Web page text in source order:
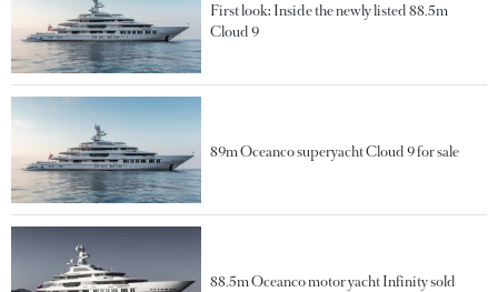
First look: Inside the newly listed 88.5m
Cloud 9
89m Oceanco superyacht Cloud 9 for sale
88.5m Oceanco motor yacht Infinity sold